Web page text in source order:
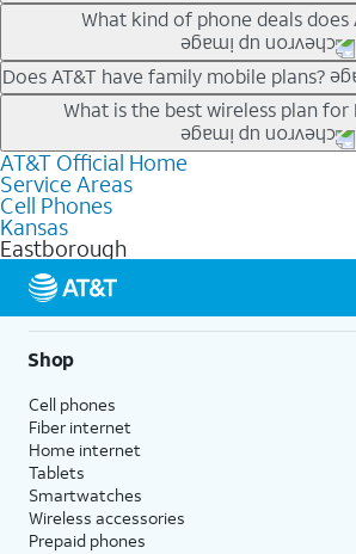
Our trade-in offers for new and existing
phone price down to free or $0. Be sure to
the newest deals on popular phones in .
What kind of phone deals does
AT&T has a variety of cell phone deals for
deals for the newest iPhone & Samsung
lower the price. Other phones deals don’t
making it easy to save.
Does AT&T have family mobile plans?
Yes, and with Unlimited Your Way, you
line on your account. All plans include
data, AT&T 5G, and AT&T
choices for each line differ based on price
features like hotspot data, 4K UHD, and
get a perfect match for each family member.
What is the best wireless plan for
The best AT&T cell phone plan will
needs and budget. The AT&T Unlimited
unlimited talk, text, & high-speed data that
based on how much you use, as well as
streaming, and 5G access on eligible
5G not available everywhere. Go to
details.
AT&T Official Home
Service Areas
Cell Phones
Kansas
Eastborough
Shop
Cell phones
Fiber internet
Home internet
Tablets
Smartwatches
Wireless accessories
Prepaid phones